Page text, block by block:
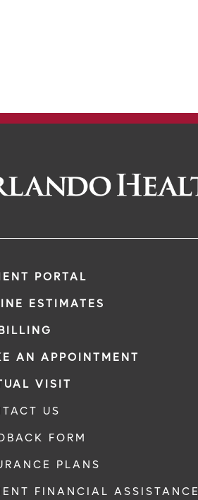
PORTAL
ESTIMATES
AN APPOINTMENT
VISIT
US
FORM
PLANS
FINANCIAL ASSISTANCE